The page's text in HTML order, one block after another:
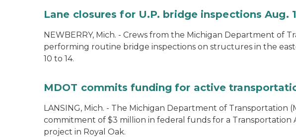
Lane closures for U.P. bridge inspections Aug.
NEWBERRY, Mich. - Crews from the Michigan Department of
performing routine bridge inspections on structures in the
10 to 14.
MDOT commits funding for active
LANSING, Mich. - The Michigan Department of Transportation
commitment of $3 million in federal funds for a Transportation
project in Royal Oak.